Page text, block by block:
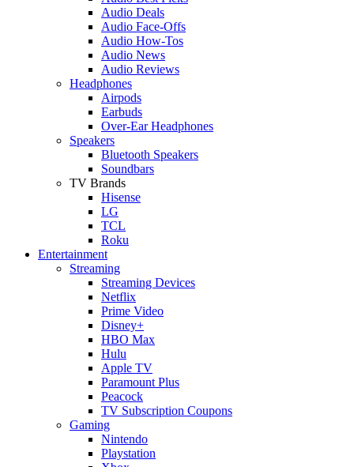
Audio Deals
Audio Face-Offs
Audio How-Tos
Audio News
Audio Reviews
Headphones
Airpods
Earbuds
Over-Ear Headphones
Speakers
Bluetooth Speakers
Soundbars
TV Brands
Hisense
LG
TCL
Roku
Entertainment
Streaming
Streaming Devices
Netflix
Prime Video
Disney+
HBO Max
Hulu
Apple TV
Paramount Plus
Peacock
TV Subscription Coupons
Gaming
Nintendo
Playstation